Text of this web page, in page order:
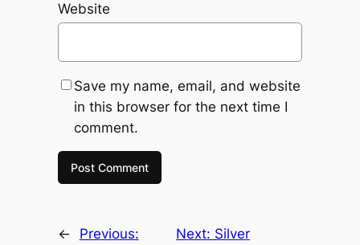
Website
Save my name, email, and website
in this browser for the next time I
comment.
←
Previous:
Next: Silver